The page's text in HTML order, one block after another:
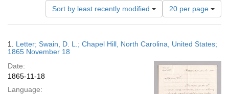
Sort by least recently modified
Number
of
results
display
page
20 per page
Results
1. Letter; Swain, D. L.; Chapel Hill, North Carolina, United States;
1865 November 18
Date:
1865-11-18
Language: